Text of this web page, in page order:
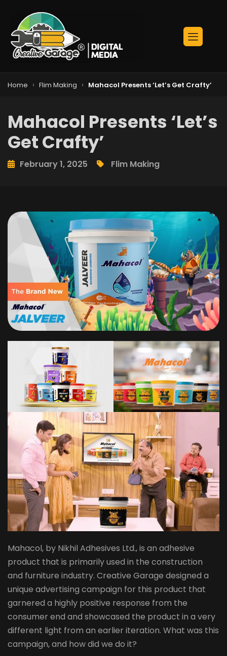
Home › Flim Making › Mahacol Presents ‘Let’s Get Crafty’
Mahacol Presents ‘Let’s
Get Crafty’
February 1, 2025 Flim Making
Mahacol, by Nikhil Adhesives Ltd., is an adhesive
product that is primarily used in the construction
and furniture industry. Creative Garage designed a
unique advertising campaign for this product that
garnered a highly positive response from the
consumer end and showcased the product in a very
different light from an earlier iteration. What was this
campaign, and how did we do it?​